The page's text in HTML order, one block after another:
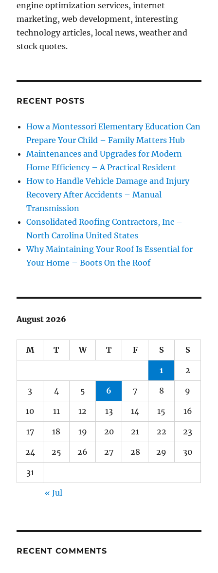
engine optimization services, internet
marketing, web development, interesting
technology articles, local news, weather and
stock quotes.
RECENT POSTS
How a Montessori Elementary Education Can
Prepare Your Child – Family Matters Hub
Maintenances and Upgrades for Modern
Home Efficiency – A Practical Resident
How to Handle Vehicle Damage and Injury
Recovery After Accidents – Manual
Transmission
Consolidated Roofing Contractors, Inc –
North Carolina United States
Why Maintaining Your Roof Is Essential for
Your Home – Boots On the Roof
August 2026
M T W T F S S
1 2
3 4 5 6 7 8 9
10 11 12 13 14 15 16
17 18 19 20 21 22 23
24 25 26 27 28 29 30
31
« Jul
RECENT COMMENTS